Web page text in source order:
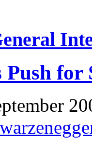
for